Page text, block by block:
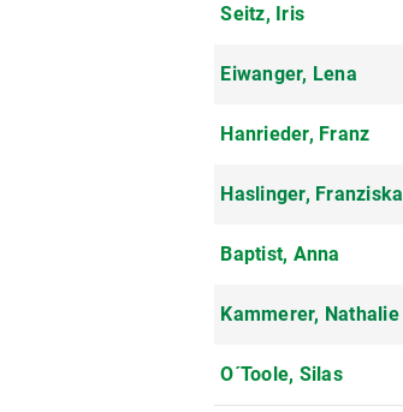
Seitz, Iris
Eiwanger, Lena
Hanrieder, Franz
Haslinger, Franziska
Baptist, Anna
Kammerer, Nathalie
O´Toole, Silas